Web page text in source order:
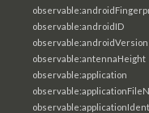
observable:androidID
observable:androidVersion
observable:antennaHeight
observable:application